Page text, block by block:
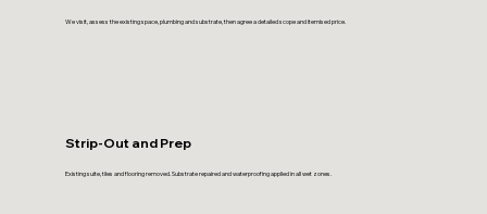
We visit, assess the existing space, plumbing and substrate, then agree a detailed scope and itemised price.
Strip-Out and Prep
Existing suite, tiles and flooring removed. Substrate repaired and waterproofing applied in all wet zones.